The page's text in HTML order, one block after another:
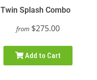
Twin Splash Combo
from $275.00
Add to Cart